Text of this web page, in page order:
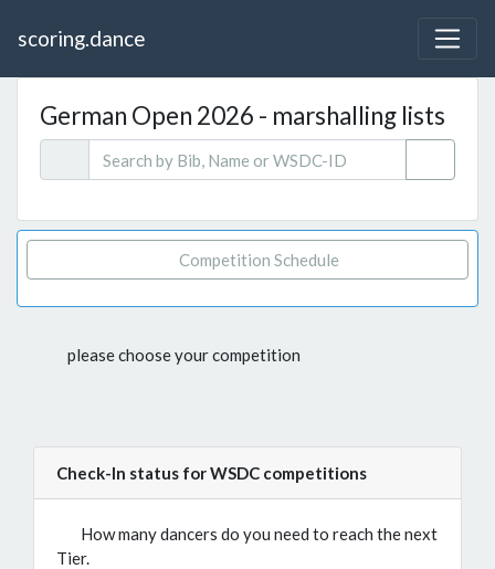
scoring.dance
German Open 2026 - marshalling lists
Competition Schedule
please choose your competition
Check-In status for WSDC competitions
How many dancers do you need to reach the next
Tier.